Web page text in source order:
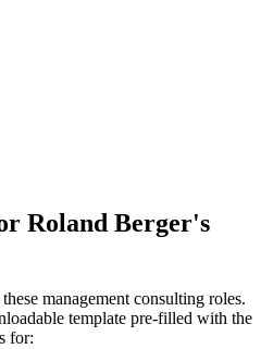
Roland Berger's
management consulting roles.
template pre-filled with the
for: